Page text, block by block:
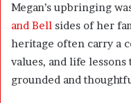
Megan’s upbringing
and Bell sides of her
heritage often carry a
values, and life
grounded and